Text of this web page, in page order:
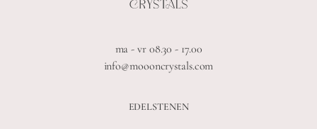
ma - vr 08.30 - 17.00
info@moooncrystals.com
EDELSTENEN